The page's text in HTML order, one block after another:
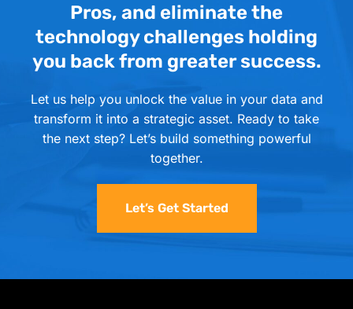
Pros, and eliminate the
technology challenges holding
you back from greater success.
Let us help you unlock the value in your data and
transform it into a strategic asset. Ready to take
the next step? Let’s build something powerful
together.
Let’s Get Started